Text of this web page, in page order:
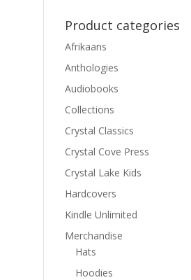
Product categories
Afrikaans
Anthologies
Audiobooks
Collections
Crystal Classics
Crystal Cove Press
Crystal Lake Kids
Hardcovers
Kindle Unlimited
Merchandise
Hats
Hoodies